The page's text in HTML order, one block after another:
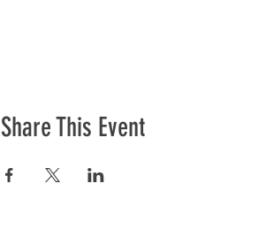
Share This Event